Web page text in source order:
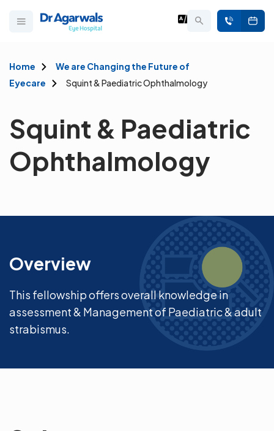
Home
We are Changing the Future of
Eyecare
Squint & Paediatric Ophthalmology
Squint & Paediatric
Ophthalmology
Overview
This fellowship offers overall knowledge in
assessment & Management of Paediatric & adult
strabismus.